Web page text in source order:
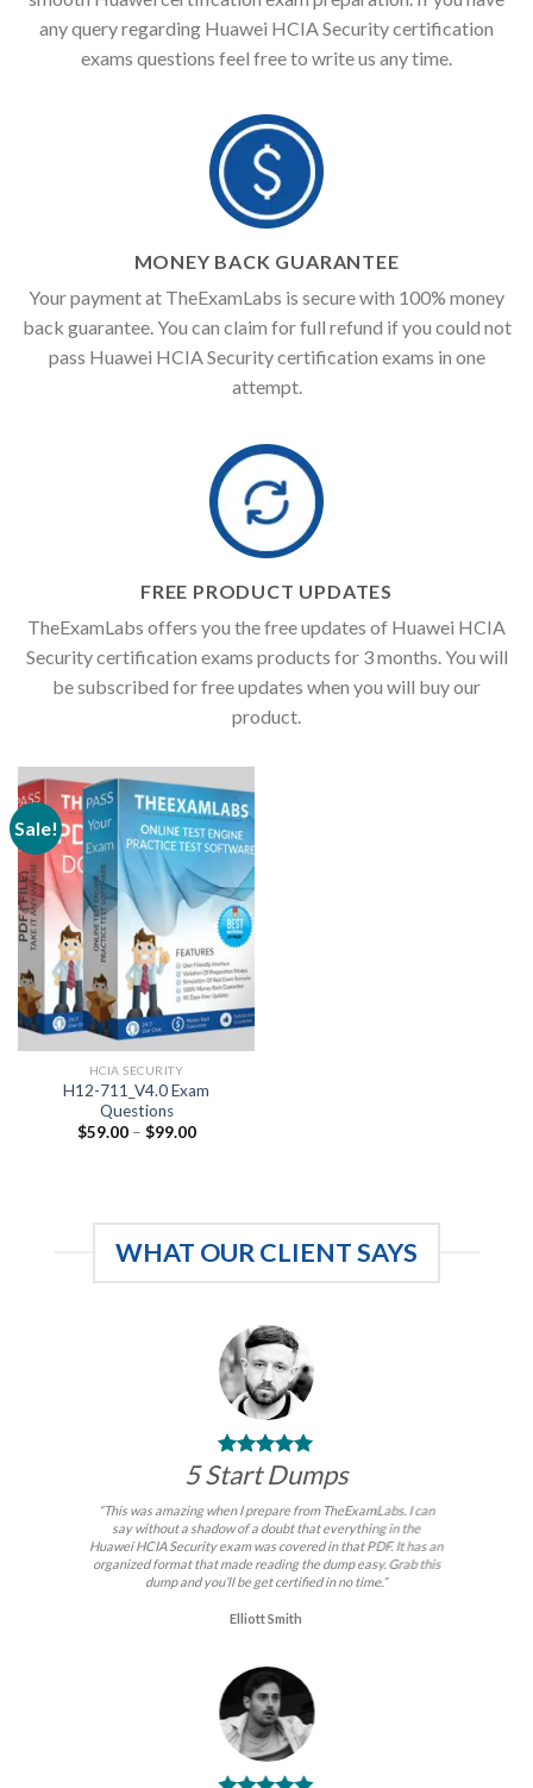
any query regarding Huawei HCIA Security certification
exams questions feel free to write us any time.
MONEY BACK GUARANTEE
Your payment at TheExamLabs is secure with 100% money
back guarantee. You can claim for full refund if you could not
pass Huawei HCIA Security certification exams in one
attempt.
FREE PRODUCT UPDATES
TheExamLabs offers you the free updates of Huawei HCIA
Security certification exams products for 3 months. You will
be subscribed for free updates when you will buy our
product.
Sale!
HCIA SECURITY
H12-711_V4.0 Exam
Questions
$59.00 – $99.00Price
WHAT OUR CLIENT SAYS
5 Start Dumps
“This was amazing when I prepare from TheExamLabs. I can
say without a shadow of a doubt that everything in the
Huawei HCIA Security exam was covered in that PDF. It has an
organized format that made reading the dump easy. Grab this
dump and you’ll be get certified in no time.”
Elliott Smith